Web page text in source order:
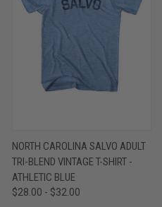
NORTH CAROLINA SALVO ADULT
TRI-BLEND VINTAGE T-SHIRT -
ATHLETIC BLUE
$28.00 - $32.00